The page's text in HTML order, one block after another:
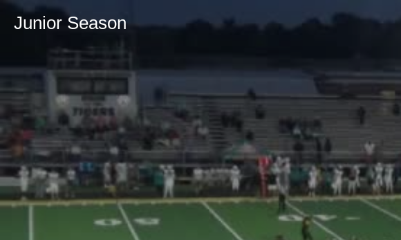
Junior Season